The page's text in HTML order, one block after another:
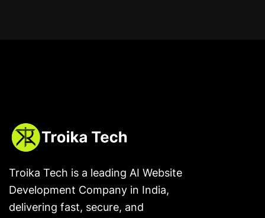
Troika Tech is a leading AI Website
Development Company in India,
delivering fast, secure, and